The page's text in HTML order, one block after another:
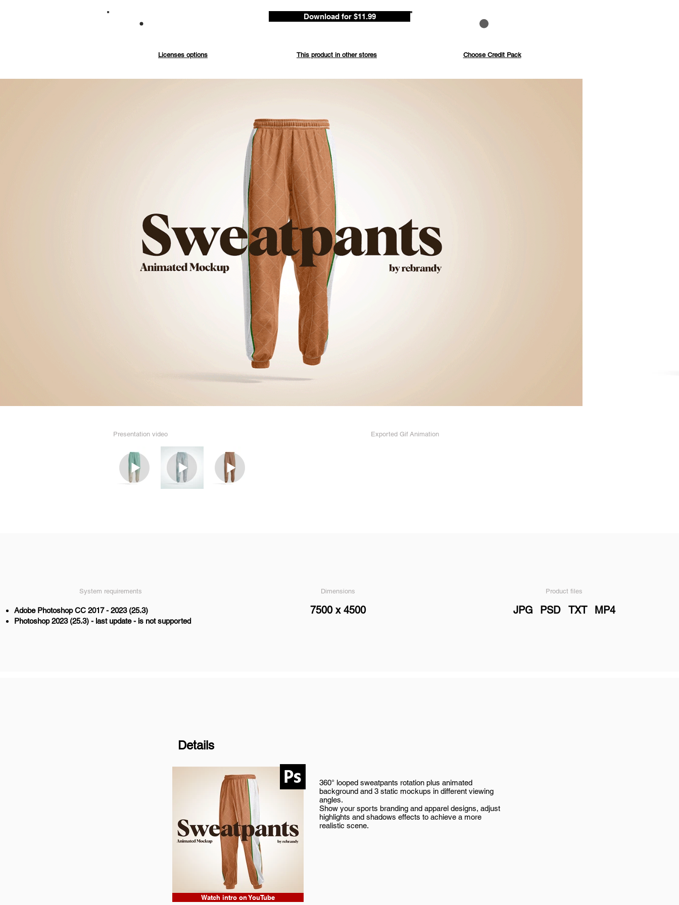
Download for $11.99
Licenses options This product in other stores Choose Credit Pack
Presentation video Exported Gif Animation
System requirements
Adobe Photoshop CC 2017 - 2023 (25.3)
Photoshop 2023 (25.3) - last update - is not supported
Dimensions
7500 x 4500
Product files
JPG PSD TXT MP4
Details
Watch intro on YouTube
360° looped sweatpants rotation plus animated
background and 3 static mockups in different viewing
angles.
Show your sports branding and apparel designs, adjust
highlights and shadows effects to achieve a more
realistic scene.